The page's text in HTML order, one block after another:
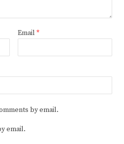
Email *
by email.
email.